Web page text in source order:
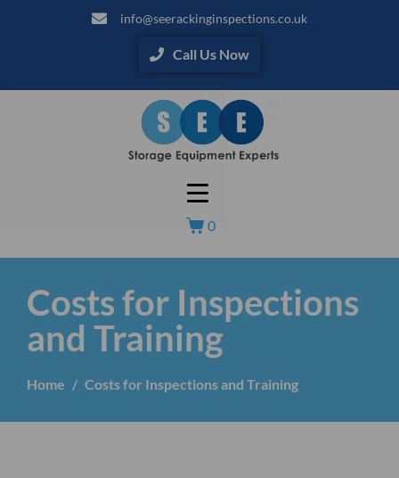
info@seerackinginspections.co.uk
Call Us Now
0
Costs for Inspections
and Training
Home Costs for Inspections and Training